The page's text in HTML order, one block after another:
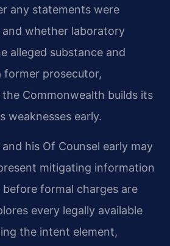
any statements were
whether laboratory
alleged substance and
former prosecutor,
Commonwealth builds its
weaknesses early.
his Of Counsel early may
mitigating information
formal charges are
every legally available
the intent element,